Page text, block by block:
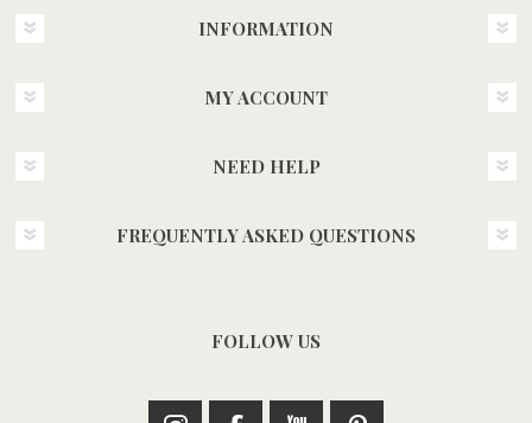
INFORMATION
MY ACCOUNT
NEED HELP
FREQUENTLY ASKED QUESTIONS
FOLLOW US